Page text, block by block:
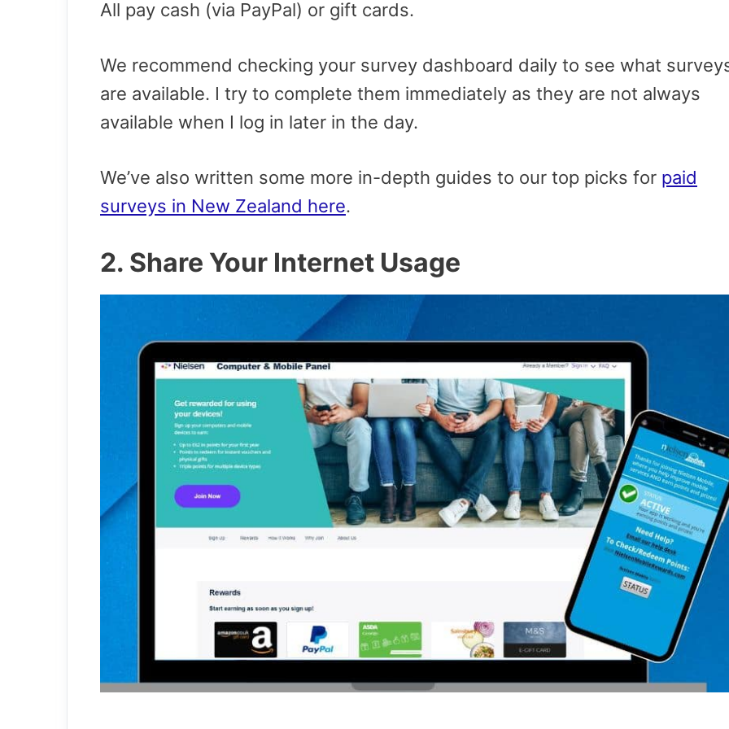
All pay cash (via PayPal) or gift cards.
We recommend checking your survey dashboard daily to see what
are available. I try to complete them immediately as they are not always
available when I log in later in the day.
We’ve also written some more in-depth guides to our top picks for paid
surveys in New Zealand here.
2. Share Your Internet Usage